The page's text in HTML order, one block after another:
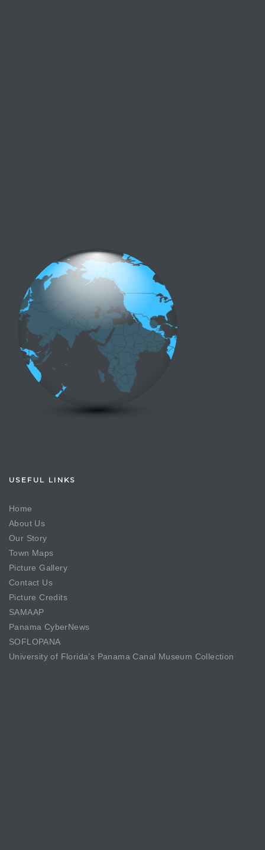
USEFUL LINKS
Home
About Us
Our Story
Town Maps
Picture Gallery
Contact Us
Picture Credits
SAMAAP
Panama CyberNews
SOFLOPANA
University of Florida’s Panama Canal Museum Collection